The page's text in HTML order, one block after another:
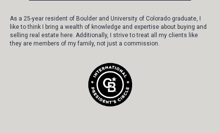
As a 25-year resident of Boulder and University of Colorado graduate, I
like to think I bring a wealth of knowledge and expertise about buying and
selling real estate here. Additionally, I strive to treat all my clients like
they are members of my family, not just a commission.